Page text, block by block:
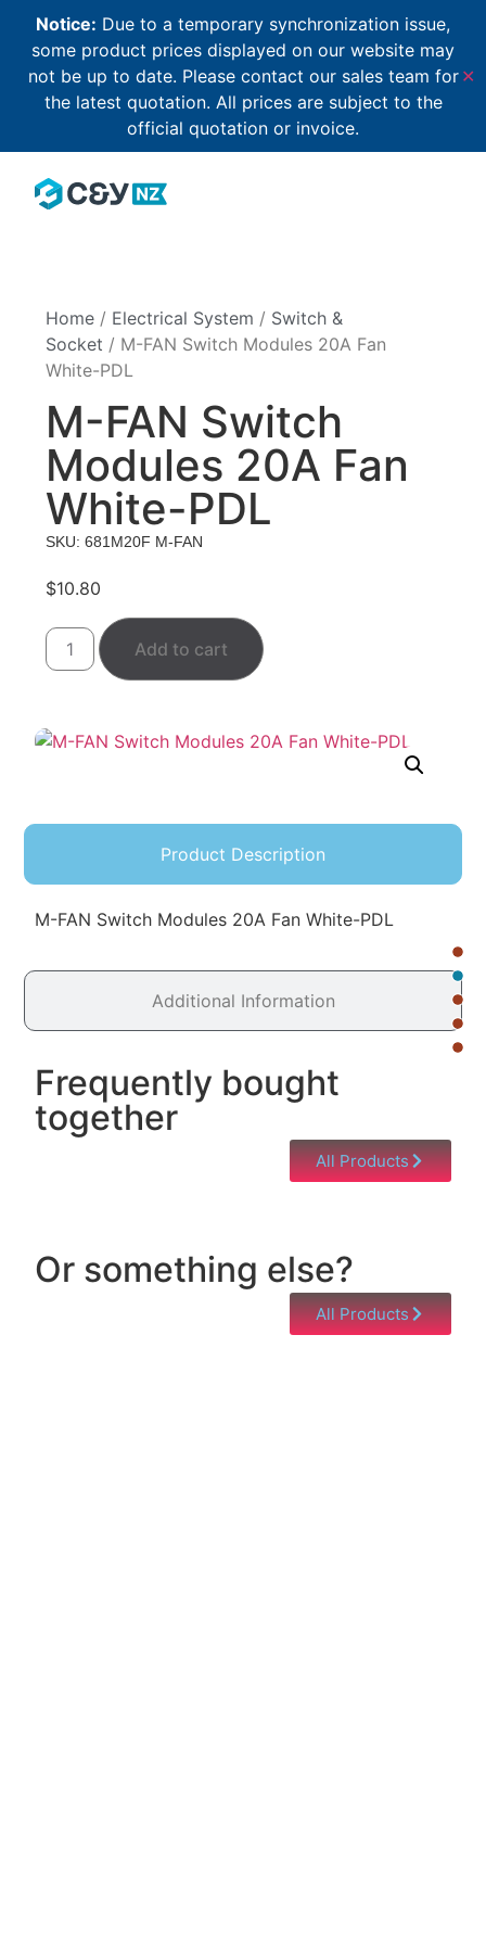
Notice: Due to a temporary synchronization issue,
some product prices displayed on our website may
not be up to date. Please contact our sales team for
the latest quotation. All prices are subject to the
official quotation or invoice.
✕
Home / Electrical System / Switch &
Socket / M-FAN Switch Modules 20A Fan
White-PDL
M-FAN Switch
Modules 20A Fan
White-PDL
SKU: 681M20F M-FAN
$10.80
Add to cart
Product Description
Additional Information
M-FAN Switch Modules 20A Fan White-PDL
Frequently bought
together
All Products
Or something else?
All Products